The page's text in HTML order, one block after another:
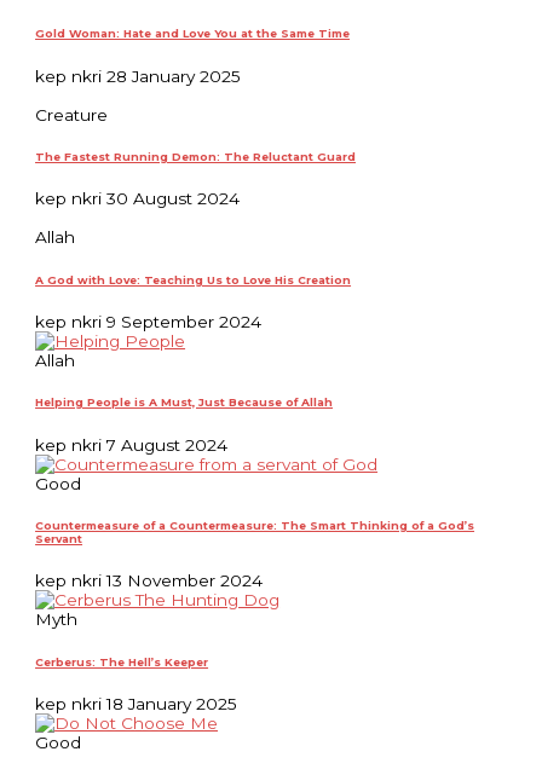
Gold Woman: Hate and Love You at the Same Time
kep nkri28 January 2025
Creature
The Fastest Running Demon: The Reluctant Guard
kep nkri30 August 2024
Allah
A God with Love: Teaching Us to Love His Creation
kep nkri9 September 2024
Allah
Helping People is A Must, Just Because of Allah
kep nkri7 August 2024
Good
Countermeasure of a Countermeasure: The Smart Thinking of a God’s
Servant
kep nkri13 November 2024
Myth
Cerberus: The Hell’s Keeper
kep nkri18 January 2025
Good